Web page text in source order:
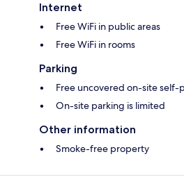
Internet
Free WiFi in public areas
Free WiFi in rooms
Parking
Free uncovered on-site self-
On-site parking is limited
Other information
Smoke-free property